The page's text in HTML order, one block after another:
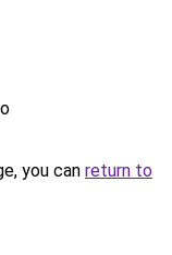
you can return to